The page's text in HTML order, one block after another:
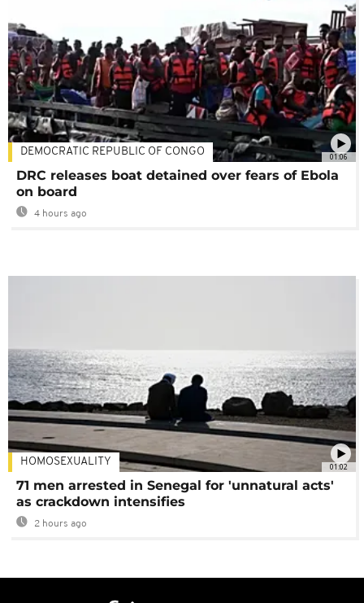
01:06
DEMOCRATIC REPUBLIC OF CONGO
DRC releases boat detained over fears of Ebola
on board
4 hours ago
01:02
HOMOSEXUALITY
71 men arrested in Senegal for 'unnatural acts'
as crackdown intensifies
2 hours ago